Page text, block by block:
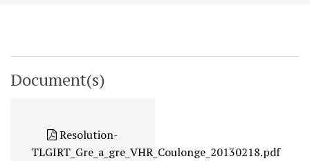
Document(s)
Resolution-
TLGIRT_Gre_a_gre_VHR_Coulonge_20130218.pdf